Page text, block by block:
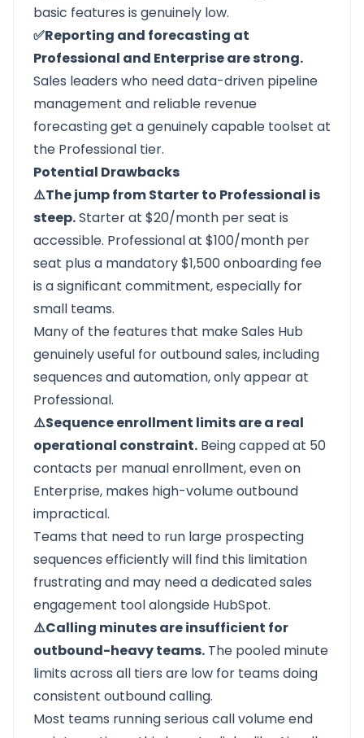
basic features is genuinely low.
✅Reporting and forecasting at
Professional and Enterprise are strong.
Sales leaders who need data-driven pipeline
management and reliable revenue
forecasting get a genuinely capable toolset at
the Professional tier.
Potential Drawbacks
⚠️The jump from Starter to Professional is
steep.Starter at $20/month per seat is
accessible. Professional at $100/month per
seat plus a mandatory $1,500 onboarding fee
is a significant commitment, especially for
small teams.
Many of the features that make Sales Hub
genuinely useful for outbound sales, including
sequences and automation, only appear at
Professional.
⚠️Sequence enrollment limits are a real
operational constraint. Being capped at 50
contacts per manual enrollment, even on
Enterprise, makes high-volume outbound
impractical.
Teams that need to run large prospecting
sequences efficiently will find this limitation
frustrating and may need a dedicated sales
engagement tool alongside HubSpot.
⚠️Calling minutes are insufficient for
outbound-heavy teams. The pooled minute
limits across all tiers are low for teams doing
consistent outbound calling.
Most teams running serious call volume end